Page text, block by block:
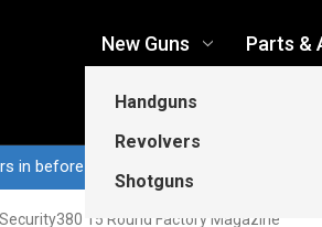
New Guns
Handguns
Revolvers
Shotguns
Parts &
in before 3pm CT ship same business
15 Round Factory Magazine